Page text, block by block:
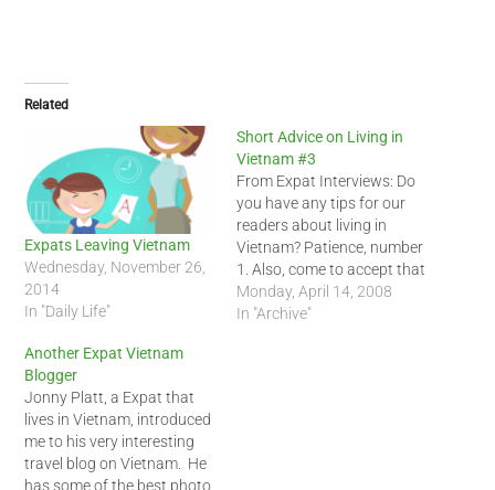
Related
Expats Leaving Vietnam
Wednesday, November 26,
2014
In "Daily Life"
Short Advice on Living in
Vietnam #3
From Expat Interviews: Do
you have any tips for our
readers about living in
Vietnam? Patience, number
1. Also, come to accept that
the 'Vietnamese-way' may
actually be the right way.
Monday, April 14, 2008
In "Archive"
Another Expat Vietnam
Blogger
Jonny Platt, a Expat that
lives in Vietnam, introduced
me to his very interesting
travel blog on Vietnam. He
has some of the best photo